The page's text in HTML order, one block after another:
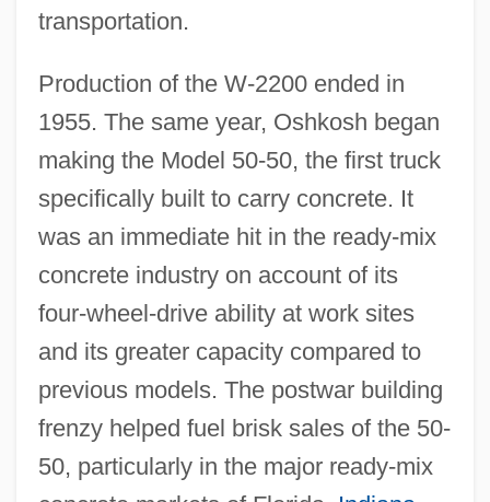
transportation.
Production of the W-2200 ended in
1955. The same year, Oshkosh began
making the Model 50-50, the first truck
specifically built to carry concrete. It
was an immediate hit in the ready-mix
concrete industry on account of its
four-wheel-drive ability at work sites
and its greater capacity compared to
previous models. The postwar building
frenzy helped fuel brisk sales of the 50-
50, particularly in the major ready-mix